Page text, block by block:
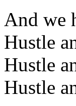
And we
Hustle
Hustle
Hustle